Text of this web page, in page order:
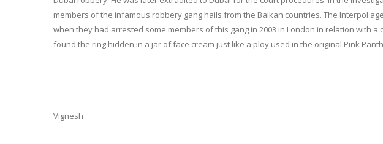
members of the infamous robbery gang hails from the Balkan countries. The Interpol
when they had arrested some members of this gang in 2003 in London in relation with
found the ring hidden in a jar of face cream just like a ploy used in the original Pink
Vignesh